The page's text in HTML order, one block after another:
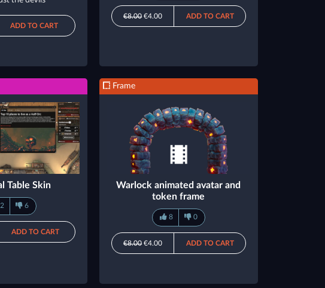
ADD TO CART
€8.00€4.00 ADD TO CART
Table Skin
6
ADD TO CART
Frame
Warlock animated avatar and
token frame
8 0
€8.00€4.00 ADD TO CART